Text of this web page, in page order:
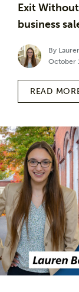
Exit
business
By
October
READ